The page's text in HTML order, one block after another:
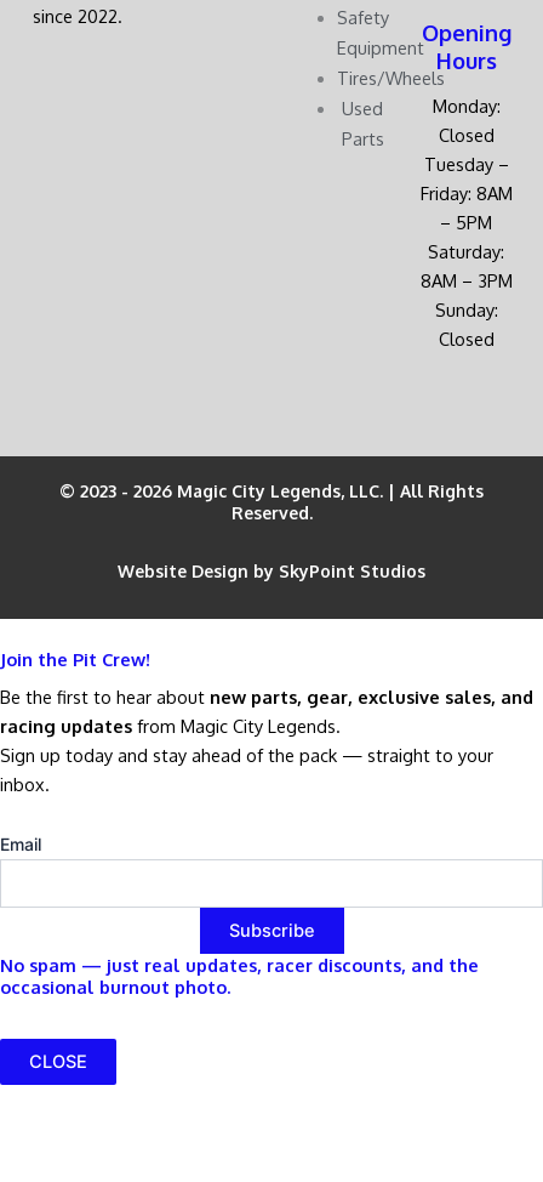
since 2022.
Safety
Equipment
Tires/Wheels
Used
Parts
Opening
Hours
Monday:
Closed
Tuesday –
Friday: 8AM
– 5PM
Saturday:
8AM – 3PM
Sunday:
Closed
© 2023 - 2026 Magic City Legends, LLC. | All Rights
Reserved.
Website Design by SkyPoint Studios
Join the Pit Crew!
Be the first to hear about new parts, gear, exclusive sales, and
racing updates from Magic City Legends.
Sign up today and stay ahead of the pack — straight to your
inbox.
Email
No spam — just real updates, racer discounts, and the
occasional burnout photo.
CLOSE